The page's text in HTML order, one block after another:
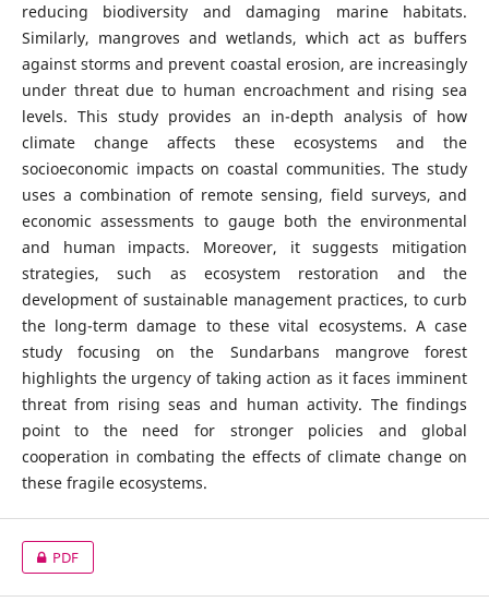
reducing biodiversity and damaging marine habitats.
Similarly, mangroves and wetlands, which act as buffers
against storms and prevent coastal erosion, are increasingly
under threat due to human encroachment and rising sea
levels. This study provides an in-depth analysis of how
climate change affects these ecosystems and the
socioeconomic impacts on coastal communities. The study
uses a combination of remote sensing, field surveys, and
economic assessments to gauge both the environmental
and human impacts. Moreover, it suggests mitigation
strategies, such as ecosystem restoration and the
development of sustainable management practices, to curb
the long-term damage to these vital ecosystems. A case
study focusing on the Sundarbans mangrove forest
highlights the urgency of taking action as it faces imminent
threat from rising seas and human activity. The findings
point to the need for stronger policies and global
cooperation in combating the effects of climate change on
these fragile ecosystems.
PDF